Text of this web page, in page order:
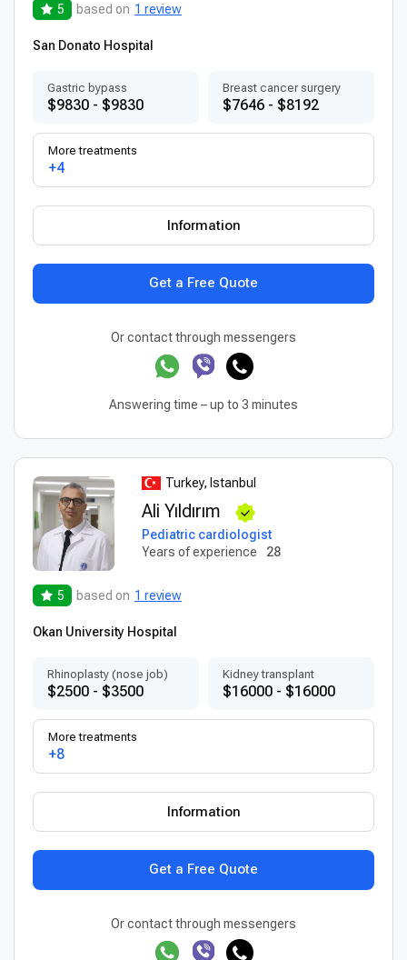
5 based on 1 review
San Donato Hospital
Gastric bypass
$9830 - $9830
Breast cancer surgery
$7646 - $8192
More treatments
+4
Get a Free Quote
Information
Or contact through messengers
Answering time – up to 3 minutes
Turkey, Istanbul
Ali Yıldırım
Pediatric cardiologist
Years of experience
28
5 based on 1 review
Okan University Hospital
Rhinoplasty (nose job)
$2500 - $3500
Kidney transplant
$16000 - $16000
More treatments
+8
Get a Free Quote
Information
Or contact through messengers